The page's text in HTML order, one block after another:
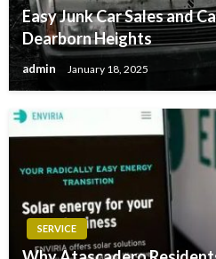
Easy Junk Car Sales and
Dearborn Heights
admin January 18, 2025
SERVICE